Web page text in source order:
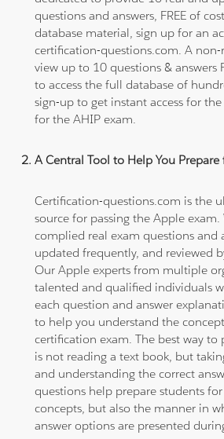
questions and answers, FREE of
database material, sign up for an
certification-questions.com. A non-
view up to 10 questions & answers
to access the full database of
sign-up to get instant access for
for the AHIP exam.
A Central Tool to Help You Prepare
Certification-questions.com is the
source for passing the Apple exam.
complied real exam questions and
updated frequently, and reviewed
Our Apple experts from multiple
talented and qualified individuals
each question and answer
to help you understand the
certification exam. The best way to
is not reading a text book, but
and understanding the correct
questions help prepare students
concepts, but also the manner in
answer options are presented